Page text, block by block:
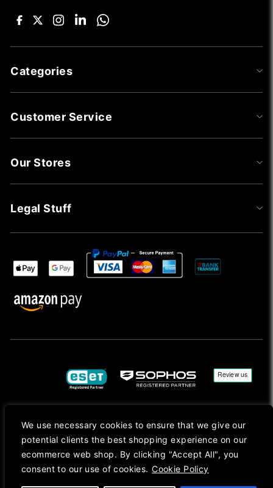
We use necessary cookies to ensure that we give our
potential clients the best shopping experience on our
ecommerce web shop. By clicking "Accept All", you
consent to our use of cookies. Cookie Policy
Categories
Customer Service
Our Stores
Legal Stuff
Second Hand Goods. All Prices Are Shown In Sterling (£) Pound.
Apple Logo, Mac, macOS, iOS, iPadOS, App Store, tvOS, watchOS, M1, M2, M3, M4, iPhone,